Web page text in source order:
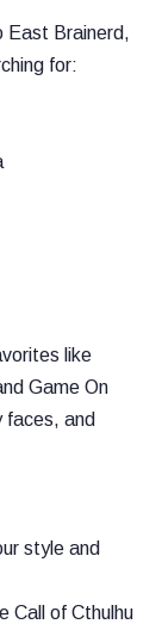
East Brainerd,
for:
like
Game On
faces, and
style and
Call of Cthulhu